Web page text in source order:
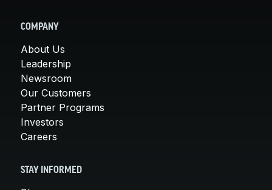
COMPANY
About Us
Leadership
Newsroom
Our Customers
Partner Programs
Investors
Careers
STAY INFORMED